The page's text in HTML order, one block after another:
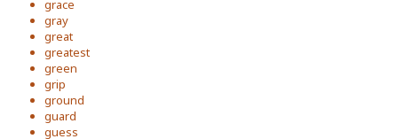
grace
gray
great
greatest
green
grip
ground
guard
guess